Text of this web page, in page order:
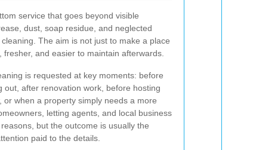
service that goes beyond visible
dust, soap residue, and neglected
The aim is not just to make a place
and easier to maintain afterwards.
is requested at key moments: before
out, after renovation work, before hosting
when a property simply needs a more
letting agents, and local business
but the outcome is usually the
paid to the details.